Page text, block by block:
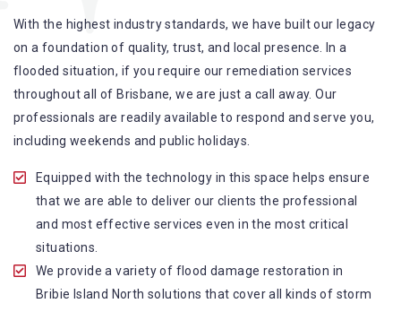
job
Strive hard to largely decrease the number of allergens
in the mattress
Punctuality is our forte and we promise to deliver the
needed service within the given time frame
Our cleaners only use eco-friendly methods and do not
With the highest industry standards, we have built our legacy
on a foundation of quality, trust, and local presence. In a
flooded situation, if you require our remediation services
throughout all of Brisbane, we are just a call away. Our
professionals are readily available to respond and serve you,
including weekends and public holidays.
Equipped with the technology in this space helps ensure
that we are able to deliver our clients the professional
and most effective services even in the most critical
situations.
We provide a variety of flood damage restoration in
Bribie Island North solutions that cover all kinds of storm